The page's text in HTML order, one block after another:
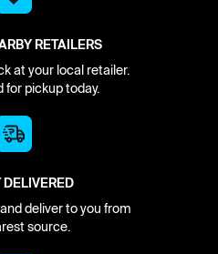
RETAILERS
at your local retailer.
for pickup today.
DELIVERED
deliver to you from
source.